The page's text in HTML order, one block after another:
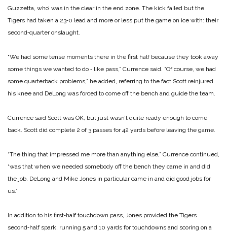
Guzzetta, who’ was in the clear in the end zone. The kick failed but the
Tigers had taken a 23‑0 lead and more or less put the game on ice with: their
second‑quarter onslaught.
“We had some tense moments there in the first half because they took away
some things we wanted to do ‑ like pass,” Currence said. “Of course, we had
some quarterback problems,” he added, referring to the fact Scott reinjured
his knee and DeLong was forced to come off the bench and guide the team.
Currence said Scott was OK, but just wasn’t quite ready enough to come
back. Scott did complete 2 of 3 passes for 42 yards before leaving the game.
“The thing that impressed me more than anything else,” Currence continued,
“was that when we needed somebody off the bench they came in and did
the job. DeLong and Mike Jones in particular came in and did good jobs for
us.”
In addition to his first‑half touchdown pass, Jones provided the Tigers
second‑half spark, running 5 and 10 yards for touchdowns and scoring on a